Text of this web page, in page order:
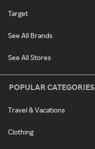
Target
See All Brands
See All Stores
POPULAR CATEGORIES
Travel & Vacations
Clothing